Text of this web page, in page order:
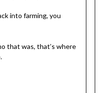
into farming, you
that was, that’s where